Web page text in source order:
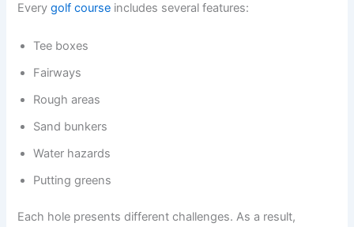
Everygolf course includes several features:
Tee boxes
Fairways
Rough areas
Sand bunkers
Water hazards
Putting greens
Each hole presents different challenges. As a result,